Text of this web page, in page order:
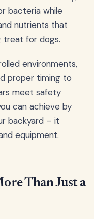
bacteria while
nutrients that
treat for dogs.
environments,
proper timing to
meet safety
can achieve by
backyard – it
equipment.
Than Just a